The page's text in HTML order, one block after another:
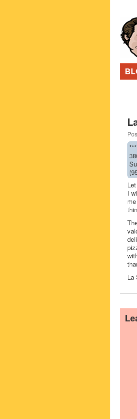
I
La